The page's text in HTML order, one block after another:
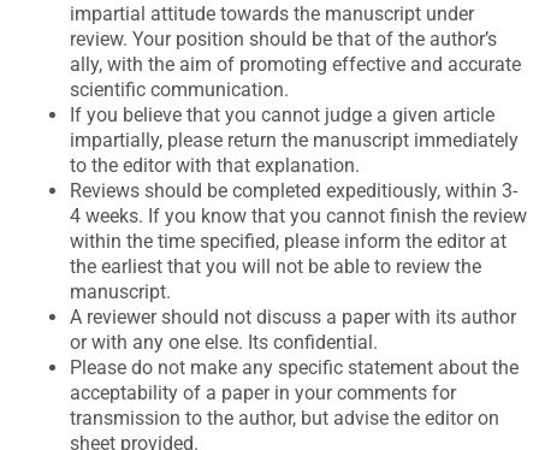
impartial attitude towards the manuscript under
review. Your position should be that of the author’s
ally, with the aim of promoting effective and accurate
scientific communication.
If you believe that you cannot judge a given article
impartially, please return the manuscript immediately
to the editor with that explanation.
Reviews should be completed expeditiously, within 3-
4 weeks. If you know that you cannot finish the review
within the time specified, please inform the editor at
the earliest that you will not be able to review the
manuscript.
A reviewer should not discuss a paper with its author
or with any one else. Its confidential.
Please do not make any specific statement about the
acceptability of a paper in your comments for
transmission to the author, but advise the editor on
sheet provided.